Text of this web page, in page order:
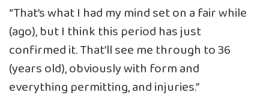
“That’s what I had my mind set on a fair while
(ago), but I think this period has just
confirmed it. That’ll see me through to 36
(years old), obviously with form and
everything permitting, and injuries.”